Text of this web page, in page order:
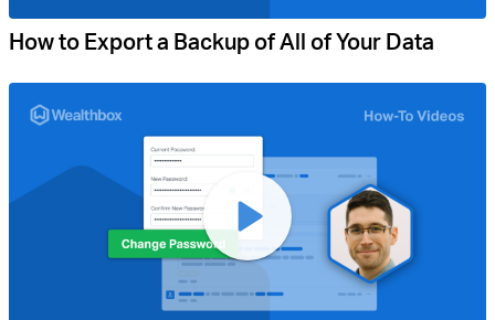
How to Export a Backup of All of Your Data